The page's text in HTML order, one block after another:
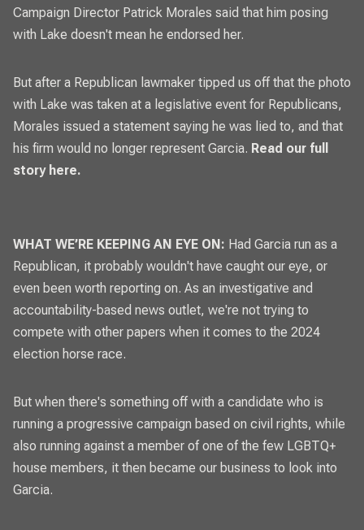
Campaign Director Patrick Morales said that him posing
with Lake doesn't mean he endorsed her.
But after a Republican lawmaker tipped us off that the photo
with Lake was taken at a legislative event for Republicans,
Morales issued a statement saying he was lied to, and that
his firm would no longer represent Garcia. Read our full
story here.
WHAT WE’RE KEEPING AN EYE ON: Had Garcia run as a
Republican, it probably wouldn't have caught our eye, or
even been worth reporting on. As an investigative and
accountability-based news outlet, we're not trying to
compete with other papers when it comes to the 2024
election horse race.
But when there's something off with a candidate who is
running a progressive campaign based on civil rights, while
also running against a member of one of the few LGBTQ+
house members, it then became our business to look into
Garcia.